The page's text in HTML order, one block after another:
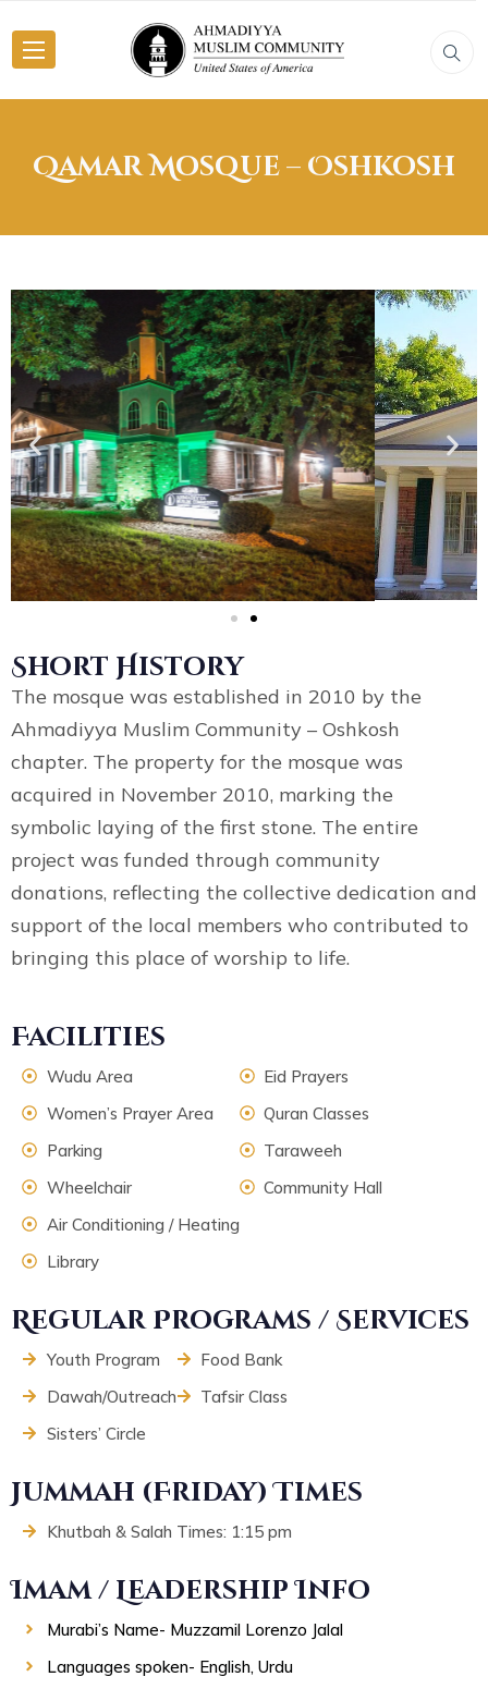
Qamar Mosque – Oshkosh
Short History
The mosque was established in 2010 by the
Ahmadiyya Muslim Community – Oshkosh
chapter. The property for the mosque was
acquired in November 2010, marking the
symbolic laying of the first stone. The entire
project was funded through community
donations, reflecting the collective dedication and
support of the local members who contributed to
bringing this place of worship to life.
Facilities
Wudu Area
Women’s Prayer Area
Parking
Wheelchair
Air Conditioning / Heating
Library
Eid Prayers
Quran Classes
Taraweeh
Community Hall
Regular Programs / Services
Youth Program
Dawah/Outreach
Sisters’ Circle
Food Bank
Tafsir Class
Jummah (Friday) Times
Khutbah & Salah Times: 1:15 pm
Imam / Leadership Info
Murabi’s Name- Muzzamil Lorenzo Jalal
Languages spoken- English, Urdu